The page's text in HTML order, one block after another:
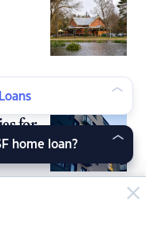
for
home loan?